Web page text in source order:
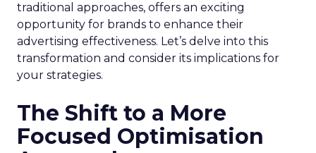
traditional approaches, offers an exciting
opportunity for brands to enhance their
advertising effectiveness. Let’s delve into this
transformation and consider its implications for
your strategies.
The Shift to a More
Focused Optimisation